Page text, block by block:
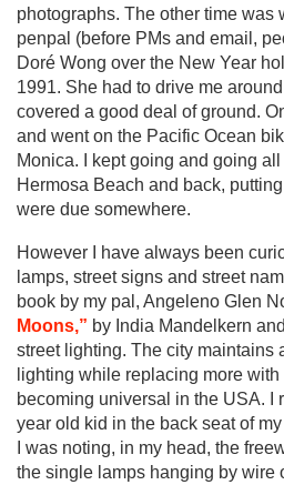
photographs. The other time was
penpal (before PMs and email,
Doré Wong over the New Year
1991. She had to drive me
covered a good deal of ground.
and went on the Pacific Ocean
Monica. I kept going and going
Hermosa Beach and back,
were due somewhere.
However I have always been
lamps, street signs and street
book by my pal, Angeleno Glen
Moons,” by India Mandelkern
street lighting. The city maintains
lighting while replacing more
becoming universal in the USA. I
year old kid in the back seat of
I was noting, in my head, the
the single lamps hanging by wire